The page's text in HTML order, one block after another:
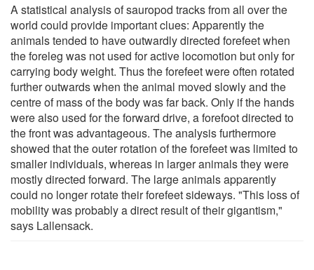
A statistical analysis of sauropod tracks from all over the
world could provide important clues: Apparently the
animals tended to have outwardly directed forefeet when
the foreleg was not used for active locomotion but only for
carrying body weight. Thus the forefeet were often rotated
further outwards when the animal moved slowly and the
centre of mass of the body was far back. Only if the hands
were also used for the forward drive, a forefoot directed to
the front was advantageous. The analysis furthermore
showed that the outer rotation of the forefeet was limited to
smaller individuals, whereas in larger animals they were
mostly directed forward. The large animals apparently
could no longer rotate their forefeet sideways. "This loss of
mobility was probably a direct result of their gigantism,"
says Lallensack.